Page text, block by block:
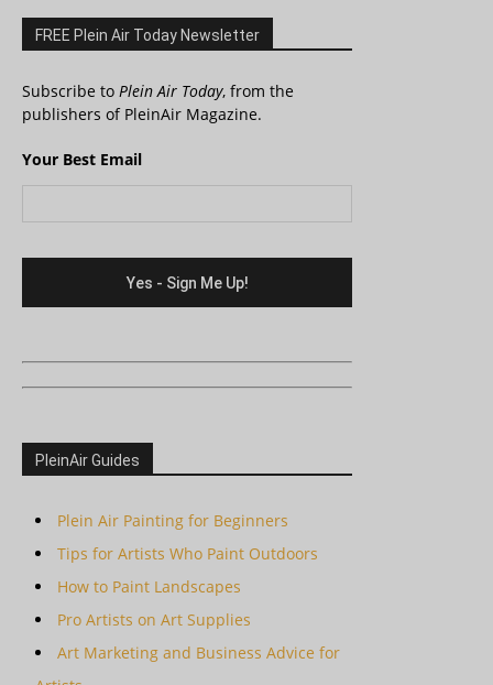
FREE Plein Air Today Newsletter
Subscribe to Plein Air Today, from the
publishers of PleinAir Magazine.
Your Best Email
PleinAir Guides
Plein Air Painting for Beginners
Tips for Artists Who Paint Outdoors
How to Paint Landscapes
Pro Artists on Art Supplies
Art Marketing and Business Advice for